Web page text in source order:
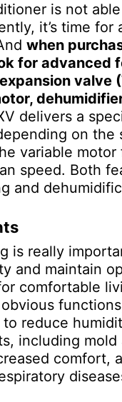
is not
it’s time for
when
for advanced
valve
delivers a
on the
variable motor
speed. Both
and
is really
and maintain
comfortable
reduce
including mold
comfort,